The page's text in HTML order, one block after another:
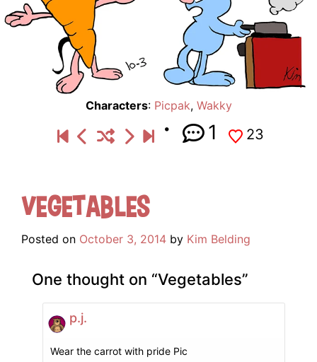
Characters: Picpak, Wakky
1 23
Vegetables
Posted on October 3, 2014 by Kim Belding
One thought on “Vegetables”
p.j.
Wear the carrot with pride Pic